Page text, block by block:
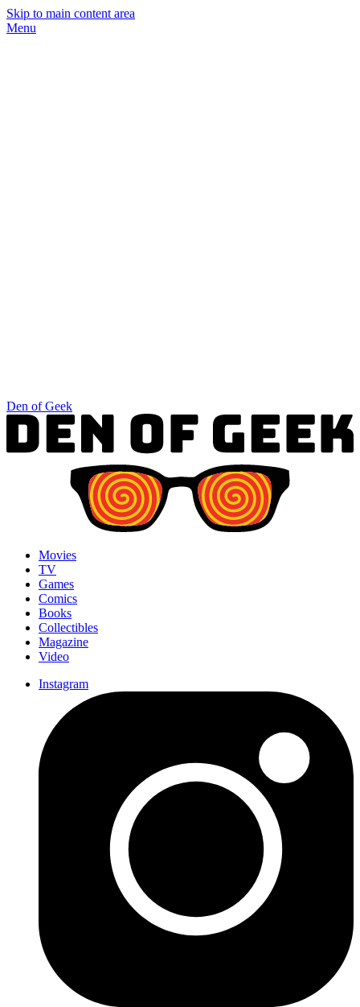
Skip to main content area
Menu
Den of Geek
Movies
TV
Games
Comics
Books
Collectibles
Magazine
Video
Instagram